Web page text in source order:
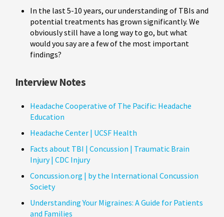
In the last 5-10 years, our understanding of TBIs and
potential treatments has grown significantly. We
obviously still have a long way to go, but what
would you say are a few of the most important
findings?
Interview Notes
Headache Cooperative of The Pacific: Headache
Education
Headache Center | UCSF Health
Facts about TBI | Concussion | Traumatic Brain
Injury | CDC Injury
Concussion.org | by the International Concussion
Society
Understanding Your Migraines: A Guide for Patients
and Families